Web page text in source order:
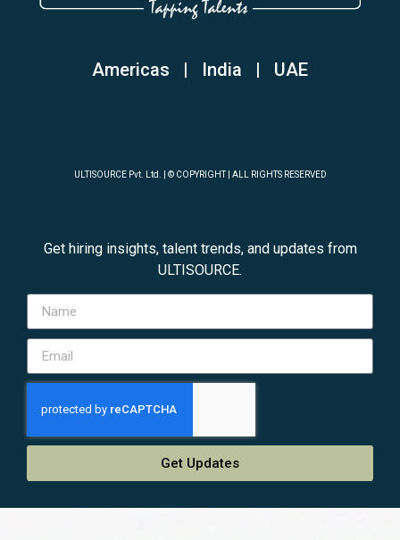
Americas | India | UAE
ULTISOURCE Pvt. Ltd. | © COPYRIGHT | ALL RIGHTS RESERVED
Get hiring insights, talent trends, and updates from
ULTISOURCE.
Get Updates